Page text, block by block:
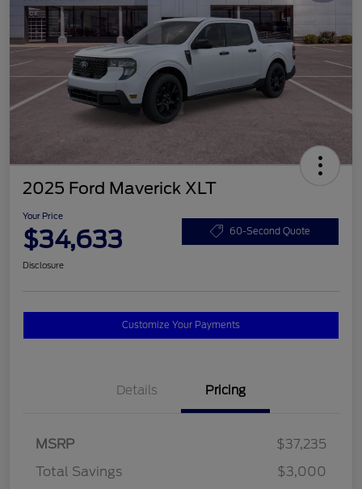
2025 Ford Maverick XLT
Your Price
$34,633 60-Second Quote
Disclosure
Customize Your Payments
Details Pricing
MSRP
$37,235
Total Savings
$3,000